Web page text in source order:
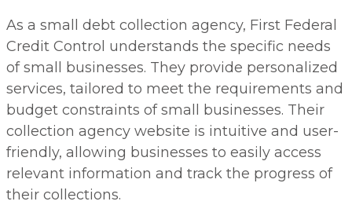
As a small debt collection agency, First Federal
Credit Control understands the specific needs
of small businesses. They provide personalized
services, tailored to meet the requirements and
budget constraints of small businesses. Their
collection agency website is intuitive and user-
friendly, allowing businesses to easily access
relevant information and track the progress of
their collections.